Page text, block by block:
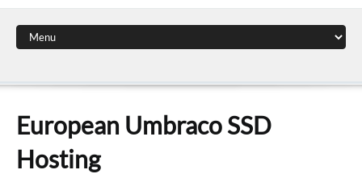
European Umbraco SSD
Hosting